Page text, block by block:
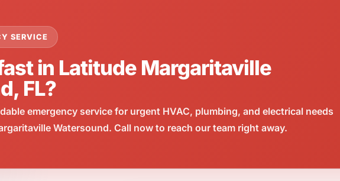
SERVICE
in Latitude Margaritaville
FL?
emergency service for urgent HVAC, plumbing, and electrical needs
Watersound. Call now to reach our team right away.